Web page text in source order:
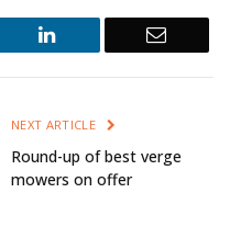
LinkedIn Email
NEXT ARTICLE
Round-up of best verge
mowers on offer